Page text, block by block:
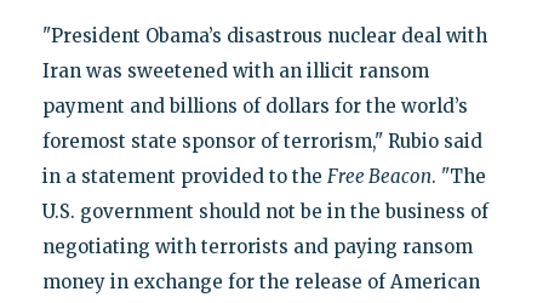
"President Obama’s disastrous nuclear deal with
Iran was sweetened with an illicit ransom
payment and billions of dollars for the world’s
foremost state sponsor of terrorism," Rubio said
in a statement provided to the Free Beacon. "The
U.S. government should not be in the business of
negotiating with terrorists and paying ransom
money in exchange for the release of American